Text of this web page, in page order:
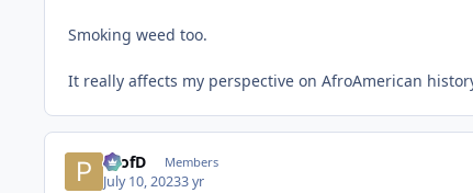
Smoking weed too.
It really affects my perspective on AfroAmerican
ProfD Members
July 10, 20233 yr